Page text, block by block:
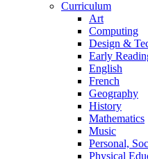
Curriculum
Art
Computing
Design &
Early
English
French
Geography
History
Mathematics
Music
Personal,
Physical